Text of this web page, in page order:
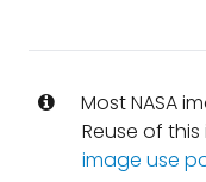
Most NASA
Reuse of
image use